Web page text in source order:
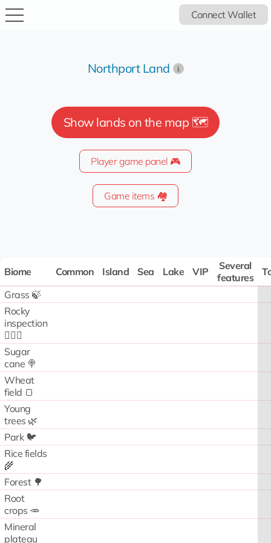
Connect Wallet
Northport Land
Show lands on the map 🗺️
Player game panel 🎮
Game items 🏘️
Biome Common Island Sea Lake VIP
Several
features
Grass 🍃
Rocky
inspection
🧗🏻‍♂️
Sugar
cane 🍭
Wheat
field 🍞
Young
trees 🌿
Park 🐦
Rice fields
🌾
Forest 🌳
Root
crops 🥕
Mineral
plateau